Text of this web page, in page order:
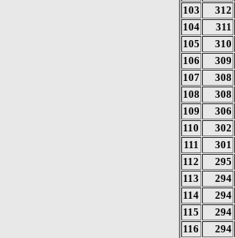
103
312
104
311
105
310
106
309
107
308
108
308
109
306
110
302
111
301
112
295
113
294
114
294
115
294
116
294